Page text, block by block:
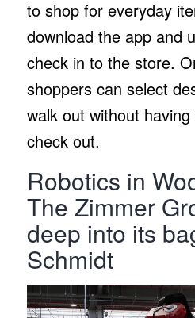
to shop for everyday
download the app and
check in to the store.
shoppers can select
walk out without
check out.
Robotics in
The Zimmer
deep into its
Schmidt